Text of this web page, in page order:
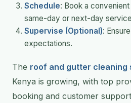
Schedule: Book a
same-day or next-day
Supervise (Optional):
expectations.
The roof and gutter cleaning
Kenya is growing, with top
booking and customer